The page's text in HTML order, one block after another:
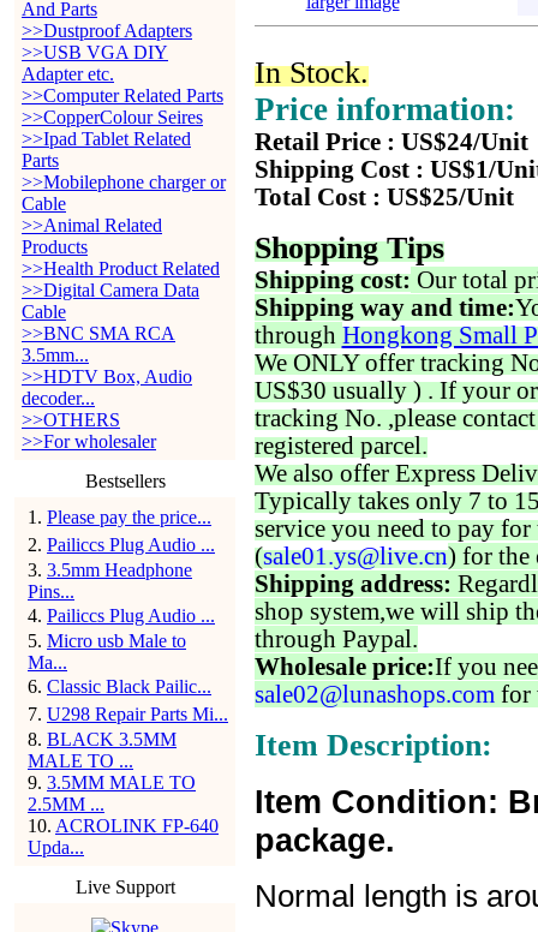
And Parts
>>Dustproof Adapters
>>USB VGA DIY
Adapter etc.
>>Computer Related Parts
>>CopperColour Seires
>>Ipad Tablet Related
Parts
>>Mobilephone charger or
Cable
>>Animal Related
Products
>>Health Product Related
>>Digital Camera Data
Cable
>>BNC SMA RCA
3.5mm...
>>HDTV Box, Audio
decoder...
>>OTHERS
>>For wholesaler
Bestsellers
1 . Please pay the price...
2. Pailiccs Plug Audio ...
3. 3.5mm Headphone
Pins...
4. Pailiccs Plug Audio ...
5. Micro usb Male to
Ma...
6. Classic Black Pailic...
7. U298 Repair Parts Mi...
8. BLACK 3.5MM
MALE TO ...
9. 3.5MM MALE TO
2.5MM ...
10. ACROLINK FP-640
Upda...
Live Support
In Stock.
Price information:
Retail Price : US$24/Unit
Shipping Cost : US$1/
Total Cost : US$25/Unit
Shopping Tips
Shipping cost: Our total
Shipping way and time:
through Hongkong Small
We ONLY offer tracking
US$30 usually ) . If your
tracking No. ,please
registered parcel.
We also offer Express
Typically takes only 7 to
service you need to pay for
(sale01.ys@live.cn) for the
Shipping address:
shop system,we will ship
through Paypal.
Wholesale price:If you
sale02@lunashops.com for
Item Description:
Item Condition:
package.
Normal length is